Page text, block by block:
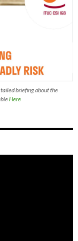
briefing about the
Here